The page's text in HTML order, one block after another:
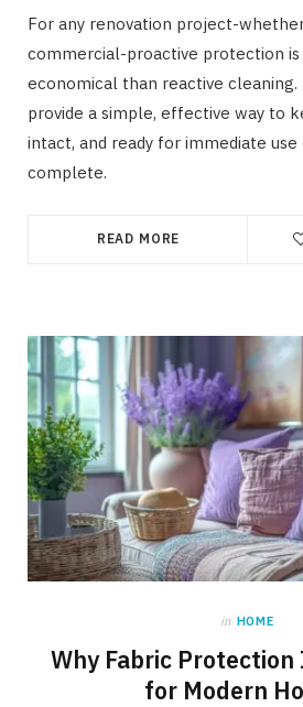
For any renovation project-
commercial-proactive protection
economical than reactive
provide a simple, effective way to
intact, and ready for immediate
complete.
READ MORE
in HOME
Why Fabric
for Modern